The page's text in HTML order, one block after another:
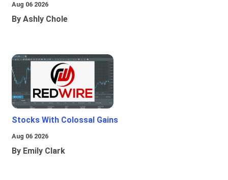
Aug 06 2026
By Ashly Chole
Stocks With Colossal Gains
Aug 06 2026
By Emily Clark